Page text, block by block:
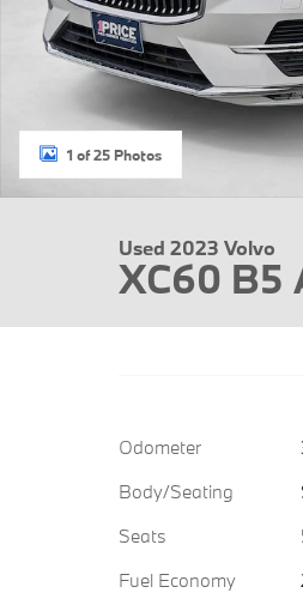
1 of 25 Photos
Used 2023 Volvo
XC60 B5
Odometer
Body/Seating
Seats
Fuel Economy